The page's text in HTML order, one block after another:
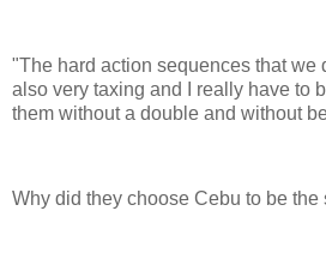
"The hard action sequences that we
also very taxing and I really have to
them without a double and without
Why did they choose Cebu to be the